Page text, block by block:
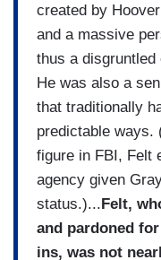
created by
and a massive
thus a disgruntled
He was also a
that traditionally
predictable ways.
figure in FBI, Felt
agency given
status.)...Felt,
and pardoned
ins, was not